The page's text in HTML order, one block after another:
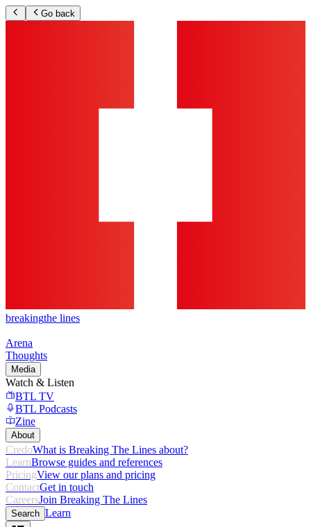
Go back
breakingthe lines
Arena
Thoughts
Media
Watch & Listen
BTL TV
BTL Podcasts
Zine
About
CredoWhat is Breaking The Lines about?
LearnBrowse guides and references
PricingView our plans and pricing
ContactGet in touch
CareersJoin Breaking The Lines
Search Learn